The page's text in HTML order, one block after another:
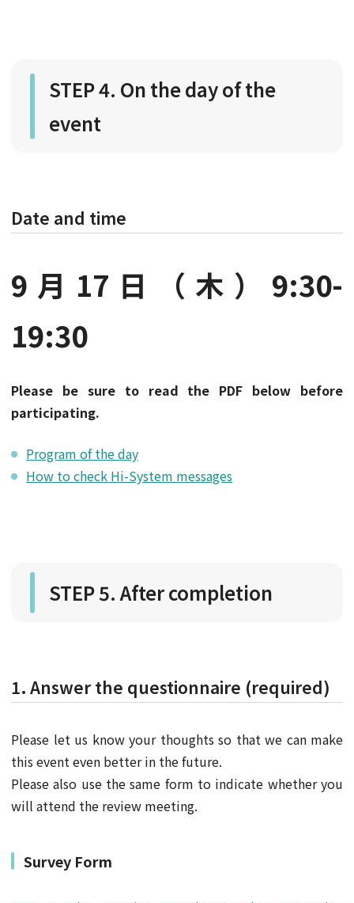
STEP 4. On the day of the
event
Date and time
9月17日（木）9:30-
19:30
Please be sure to read the PDF below before
participating.
Program of the day
How to check Hi-System messages
STEP 5. After completion
1. Answer the questionnaire (required)
Please let us know your thoughts so that we can make
this event even better in the future.
Please also use the same form to indicate whether you
will attend the review meeting.
Survey Form